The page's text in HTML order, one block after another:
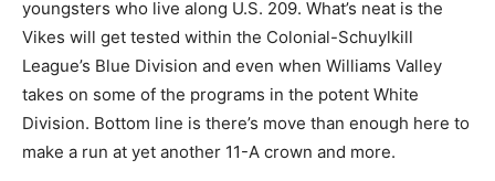
youngsters who live along U.S. 209. What’s neat is the
Vikes will get tested within the Colonial-Schuylkill
League’s Blue Division and even when Williams Valley
takes on some of the programs in the potent White
Division. Bottom line is there’s move than enough here to
make a run at yet another 11-A crown and more.